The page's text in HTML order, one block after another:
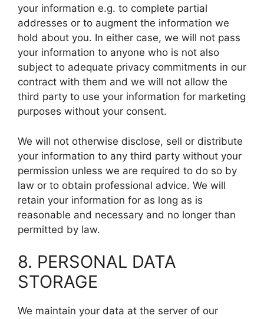
your information e.g. to complete partial
addresses or to augment the information we
hold about you. In either case, we will not pass
your information to anyone who is not also
subject to adequate privacy commitments in our
contract with them and we will not allow the
third party to use your information for marketing
purposes without your consent.
We will not otherwise disclose, sell or distribute
your information to any third party without your
permission unless we are required to do so by
law or to obtain professional advice. We will
retain your information for as long as is
reasonable and necessary and no longer than
permitted by law.
8. PERSONAL DATA
STORAGE
We maintain your data at the server of our